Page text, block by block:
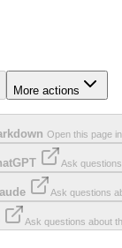
More actions
Open this page
Ask
Ask questions
Ask questions about